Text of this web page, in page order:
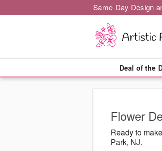
Same-Day Design
Deal of the
Flower
Ready to
Park, NJ.